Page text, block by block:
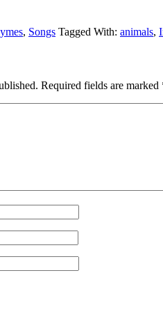
, Songs Tagged With: animals,
Required fields are marked